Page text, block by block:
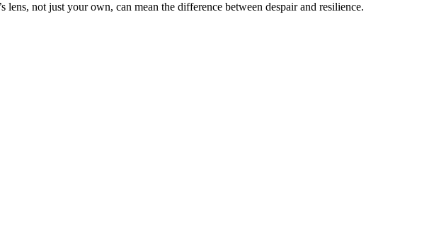
not just your own, can mean the difference between despair and resilience.